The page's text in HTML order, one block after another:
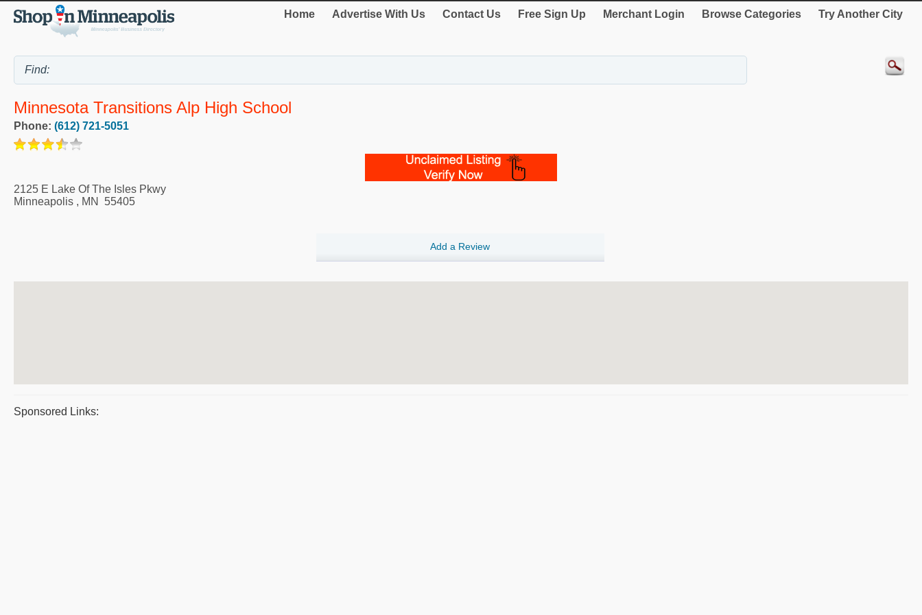
Home Advertise With Us Contact Us Free Sign Up Merchant Login Browse Categories Try Another City
Minnesota Transitions Alp High School
Phone: (612) 721-5051
2125 E Lake Of The Isles Pkwy
Minneapolis , MN 55405
Add a Review
Sponsored Links: